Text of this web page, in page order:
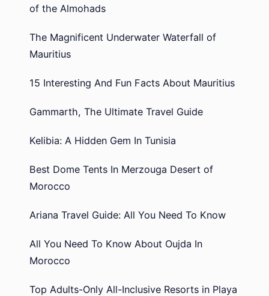
of the Almohads
The Magnificent Underwater Waterfall of
Mauritius
15 Interesting And Fun Facts About Mauritius
Gammarth, The Ultimate Travel Guide
Kelibia: A Hidden Gem In Tunisia
Best Dome Tents In Merzouga Desert of
Morocco
Ariana Travel Guide: All You Need To Know
All You Need To Know About Oujda In
Morocco
Top Adults-Only All-Inclusive Resorts in Playa